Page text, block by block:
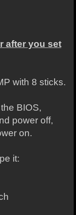
after you set
with 8 sticks.
BIOS,
power off,
on.
it: